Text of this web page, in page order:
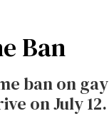
Ban
ban on gay
on July 12.